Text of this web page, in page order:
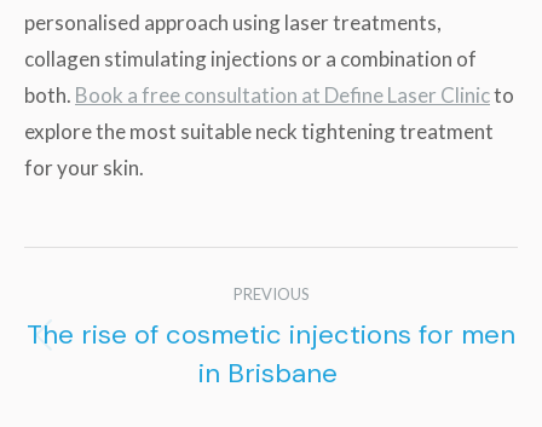
personalised approach using laser treatments,
collagen stimulating injections or a combination of
both. Book a free consultation at Define Laser Clinicto
explore the most suitable neck tightening treatment
for your skin.
Post
navigation
PREVIOUS
Previous
post:
The rise of cosmetic injections for men
in Brisbane